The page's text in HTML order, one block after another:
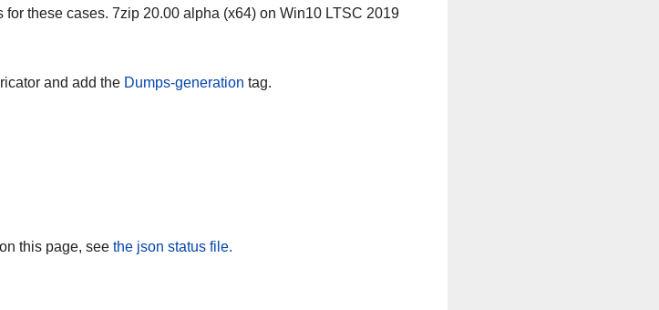
these cases. 7zip 20.00 alpha (x64) on Win10 LTSC 2019
and add the Dumps-generation tag.
this page, see the json status file.